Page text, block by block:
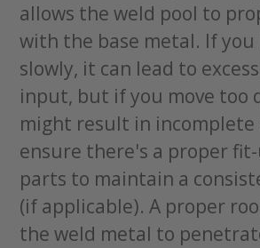
allows the weld pool to
with the base metal. If you
slowly, it can lead to
input, but if you move too
might result in incomplete
ensure there's a proper
parts to maintain a
(if applicable). A proper
the weld metal to